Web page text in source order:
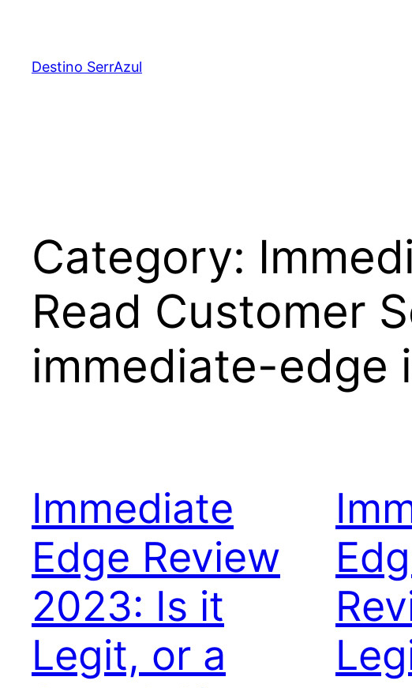
content
Destino SerrAzul
Category:
Read Customer
immediate-edge
Immediate
Edge Review
2023: Is it
Legit, or a